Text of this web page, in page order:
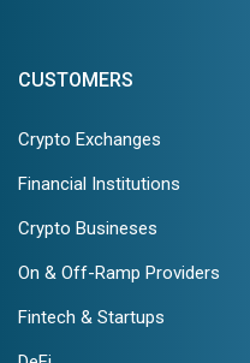
CUSTOMERS
Crypto Exchanges
Financial Institutions
Crypto Busineses
On & Off-Ramp Providers
Fintech & Startups